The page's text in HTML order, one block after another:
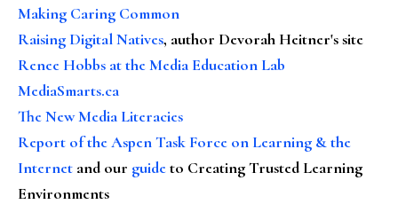
Making Caring Common
Raising Digital Natives, author Devorah Heitner's site
Renee Hobbs at the Media Education Lab
MediaSmarts.ca
The New Media Literacies
Report of the Aspen Task Force on Learning & the
Internet and our guideto Creating Trusted Learning
Environments